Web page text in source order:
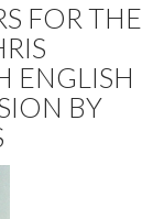
FOR THE
ENGLISH
BY